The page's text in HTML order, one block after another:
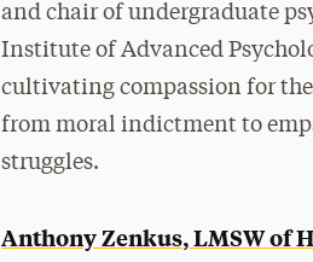
and chair of undergraduate
Institute of Advanced
cultivating compassion for
from moral indictment to
struggles.
Anthony Zenkus, LMSW of